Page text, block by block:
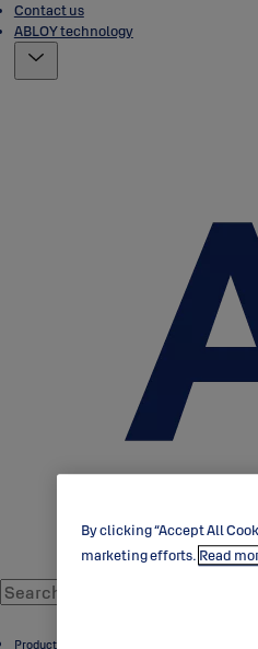
Contact us
ABLOY technology
Products
By clicking “Accept All
marketing efforts. Read